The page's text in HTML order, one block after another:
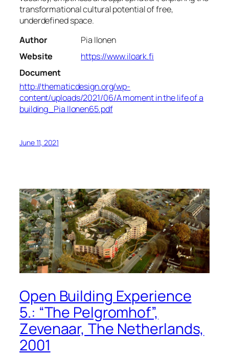
transformational cultural potential of free,
underdefined space.
Author
Pia Ilonen
Website
https://www.iloark.fi
Document
http://thematicdesign.org/wp-
content/uploads/2021/06/A moment in the life of a
building_Pia Ilonen65.pdf
June 11, 2021
Open Building Experience
5.: “The Pelgromhof”,
Zevenaar, The Netherlands,
2001